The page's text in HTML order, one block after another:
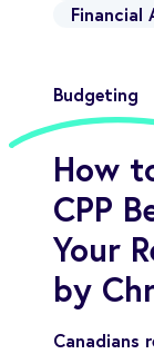
Financial
Budgeting
How
CPP
Your
by
Canadians